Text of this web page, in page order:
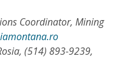
Coordinator, Mining
(514) 893-9239,